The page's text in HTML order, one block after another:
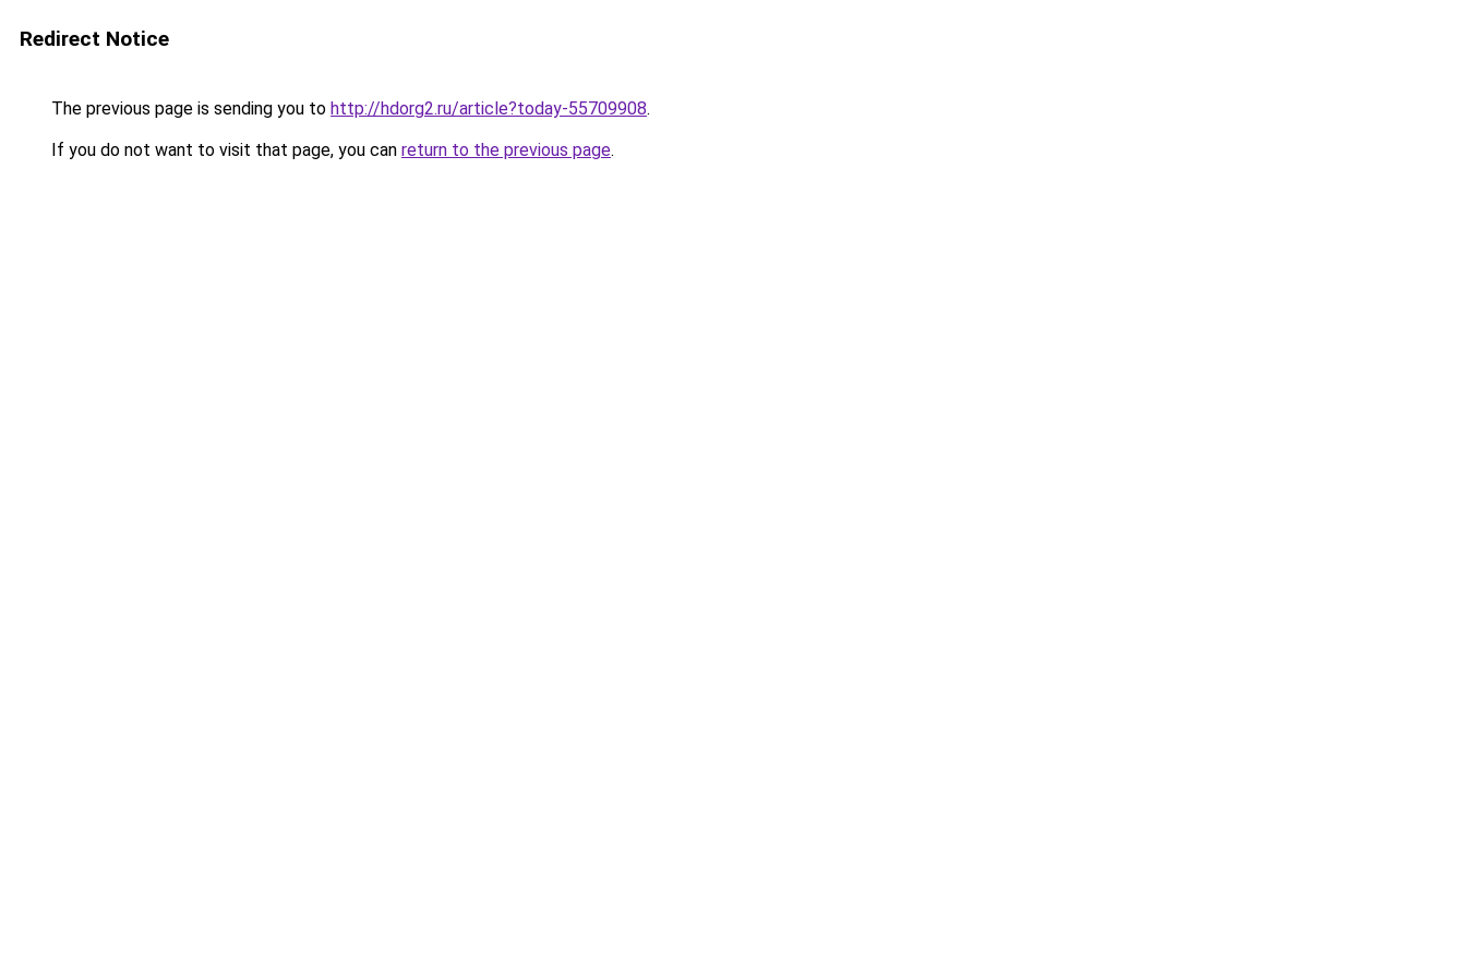
Redirect Notice
The previous page is sending you to http://hdorg2.ru/article?today-55709908.
If you do not want to visit that page, you can return to the previous page.